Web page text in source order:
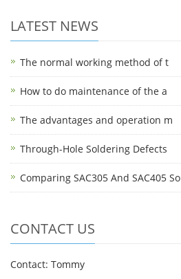
LATEST NEWS
The normal working method of t
How to do maintenance of the a
The advantages and operation m
Through-Hole Soldering Defects
Comparing SAC305 And SAC405 So
CONTACT US
Contact: Tommy